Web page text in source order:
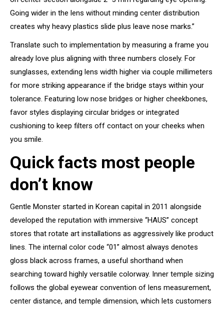
Going wider in the lens without minding center distribution
creates why heavy plastics slide plus leave nose marks.”
Translate such to implementation by measuring a frame you
already love plus aligning with three numbers closely. For
sunglasses, extending lens width higher via couple millimeters
for more striking appearance if the bridge stays within your
tolerance. Featuring low nose bridges or higher cheekbones,
favor styles displaying circular bridges or integrated
cushioning to keep filters off contact on your cheeks when
you smile.
Quick facts most people
don’t know
Gentle Monster started in Korean capital in 2011 alongside
developed the reputation with immersive “HAUS” concept
stores that rotate art installations as aggressively like product
lines. The internal color code “01” almost always denotes
gloss black across frames, a useful shorthand when
searching toward highly versatile colorway. Inner temple sizing
follows the global eyewear convention of lens measurement,
center distance, and temple dimension, which lets customers